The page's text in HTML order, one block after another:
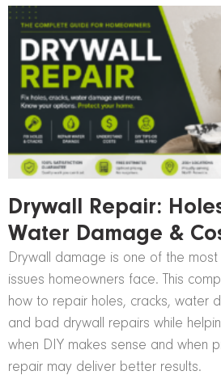
Drywall Repair:
Water Damage &
Drywall damage is one of the
issues homeowners face. This
how to repair holes, cracks, water
and bad drywall repairs while
when DIY makes sense and when
repair may deliver better results.